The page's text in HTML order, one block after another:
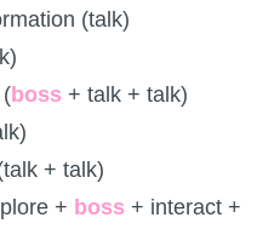
(talk)
boss + talk + talk)
+ talk)
+ boss + interact +